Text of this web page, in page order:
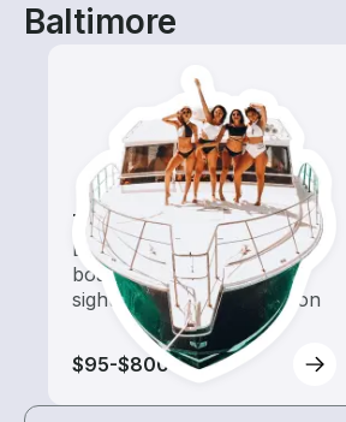
Baltimore
Tours
Explore local waters with a
boat rental dedicated to
sightseeing and exploration
$95-$800